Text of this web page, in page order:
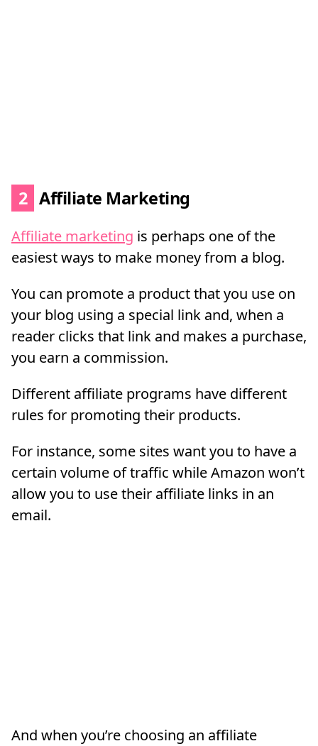
2 Affiliate Marketing
Affiliate marketing is perhaps one of the
easiest ways to make money from a blog.
You can promote a product that you use on
your blog using a special link and, when a
reader clicks that link and makes a purchase,
you earn a commission.
Different affiliate programs have different
rules for promoting their products.
For instance, some sites want you to have a
certain volume of traffic while Amazon won’t
allow you to use their affiliate links in an
email.
And when you’re choosing an affiliate